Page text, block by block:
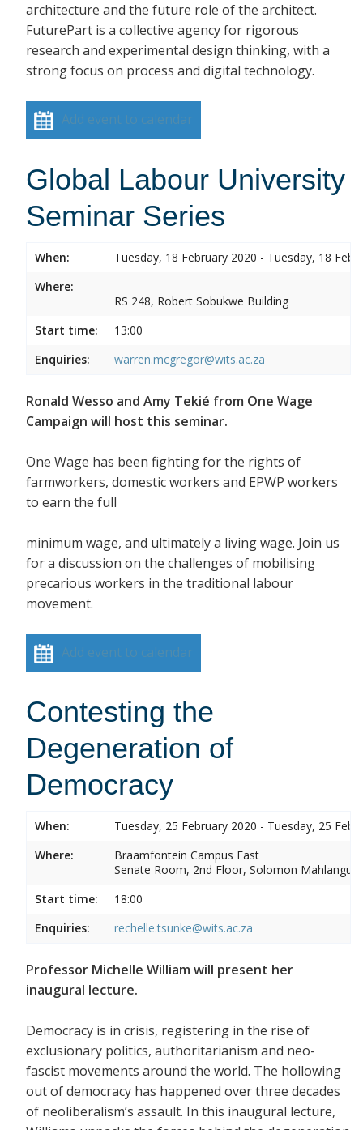
architecture and the future role of the architect.
FuturePart is a collective agency for rigorous
research and experimental design thinking, with a
strong focus on process and digital technology.
Add event to calendar
Global Labour University
Seminar Series
When:
Tuesday, 18 February 2020 - Tuesday, 18
Where:
RS 248, Robert Sobukwe Building
Start time:
13:00
Enquiries:
warren.mcgregor@wits.ac.za
Ronald Wesso and Amy Tekié from One Wage
Campaign will host this seminar.
One Wage has been fighting for the rights of
farmworkers, domestic workers and EPWP workers
to earn the full
minimum wage, and ultimately a living wage. Join us
for a discussion on the challenges of mobilising
precarious workers in the traditional labour
movement.
Add event to calendar
Contesting the
Degeneration of
Democracy
When:
Tuesday, 25 February 2020 - Tuesday, 25
Where:
Braamfontein Campus East
Senate Room, 2nd Floor, Solomon Mahlangu
Start time:
18:00
Enquiries:
rechelle.tsunke@wits.ac.za
Professor Michelle William will present her
inaugural lecture.
Democracy is in crisis, registering in the rise of
exclusionary politics, authoritarianism and neo-
fascist movements around the world. The hollowing
out of democracy has happened over three decades
of neoliberalism’s assault. In this inaugural lecture,